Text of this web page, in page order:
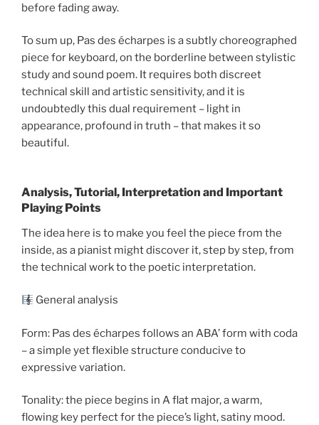
before fading away.
To sum up, Pas des écharpes is a subtly choreographed
piece for keyboard, on the borderline between stylistic
study and sound poem. It requires both discreet
technical skill and artistic sensitivity, and it is
undoubtedly this dual requirement – light in
appearance, profound in truth – that makes it so
beautiful.
Analysis, Tutorial, Interpretation and Important
Playing Points
The idea here is to make you feel the piece from the
inside, as a pianist might discover it, step by step, from
the technical work to the poetic interpretation.
General analysis
Form: Pas des écharpes follows an ABA’ form with coda
– a simple yet flexible structure conducive to
expressive variation.
Tonality: the piece begins in A flat major, a warm,
flowing key perfect for the piece’s light, satiny mood.